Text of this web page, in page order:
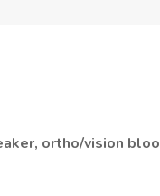
ortho/vision